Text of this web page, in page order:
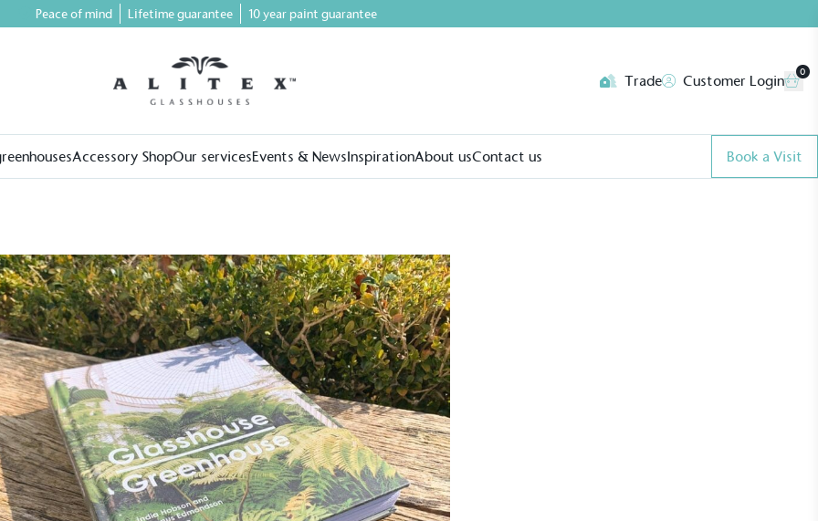
Peace of mind Lifetime guarantee 10 year paint guarantee
Trade Customer Login
0
Accessory ShopOur servicesEvents & NewsInspirationAbout usContact us Book a Visit